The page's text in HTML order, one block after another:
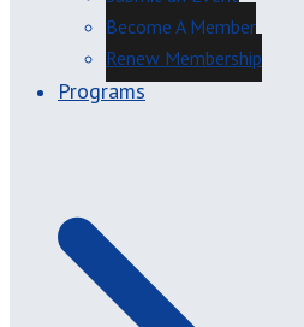
Become A Member
Renew Membership
Programs